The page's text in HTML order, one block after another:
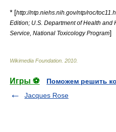
* [http://ntp.niehs.nih.gov/ntp/roc/
Edition; U.S. Department of Health and
Service, National Toxicology Program]
Wikimedia Foundation 2010
Игры ⚽
Поможем решить
Jacques Rose